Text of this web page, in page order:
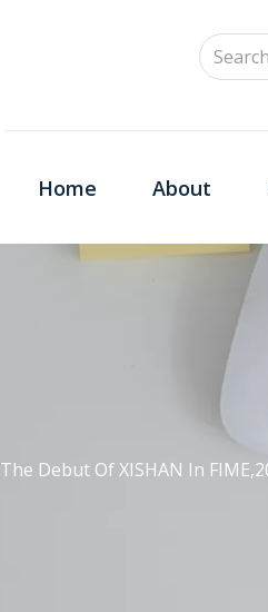
Home About
The Debut Of XISHAN In